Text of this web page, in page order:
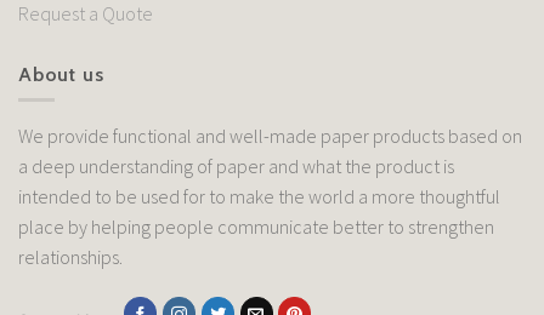
Request a Quote
About us
We provide functional and well-made paper products based on
a deep understanding of paper and what the product is
intended to be used for to make the world a more thoughtful
place by helping people communicate better to strengthen
relationships.